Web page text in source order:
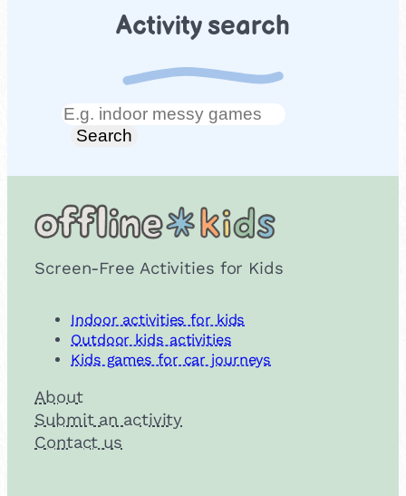
Activity search
Search
Search
Screen-Free Activities for Kids
Indoor activities for kids
Outdoor kids activities
Kids games for car journeys
About
Submit an activity
Contact us